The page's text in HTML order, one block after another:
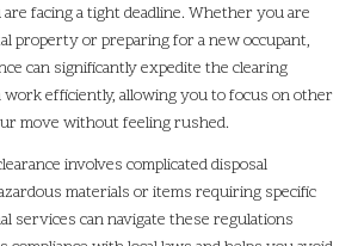
facing a tight deadline. Whether you are
property or preparing for a new occupant,
can significantly expedite the clearing
efficiently, allowing you to focus on other
move without feeling rushed.
involves complicated disposal
materials or items requiring specific
services can navigate these regulations